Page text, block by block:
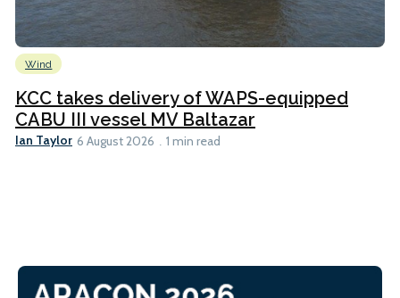
Wind
KCC takes delivery of WAPS-equipped
CABU III vessel MV Baltazar
Ian Taylor 6 August 2026 1 min read